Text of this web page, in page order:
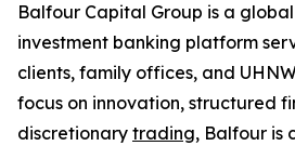
Balfour Capital Group is a
investment banking platform
clients, family offices, and
focus on innovation, structured
discretionary trading, Balfour is